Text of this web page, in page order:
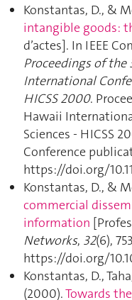
Konstantas, D., &
intangible goods:
d’actes]. In IEEE
Proceedings of
International
HICSS 2000.
Hawaii
Sciences - HICSS
Conference
https://doi.org/
Konstantas, D., &
commercial
information
Networks, 32(6),
https://doi.org/
Konstantas, D.,
(2000).Towards